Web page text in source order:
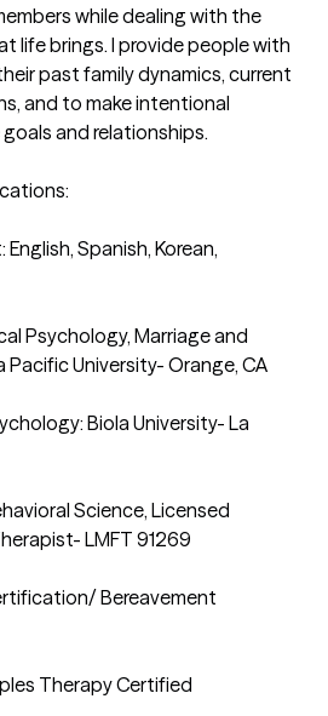
while dealing with the
life brings. I provide people with
past family dynamics, current
and to make intentional
and relationships.
Spanish, Korean,
Psychology, Marriage and
Pacific University- Orange, CA
Biola University- La
Science, Licensed
LMFT 91269
Bereavement
Therapy Certified